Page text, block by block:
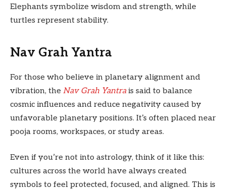
Elephants symbolize wisdom and strength, while
turtles represent stability.
Nav Grah Yantra
For those who believe in planetary alignment and
vibration, the Nav Grah Yantrais said to balance
cosmic influences and reduce negativity caused by
unfavorable planetary positions. It’s often placed near
pooja rooms, workspaces, or study areas.
Even if you’re not into astrology, think of it like this:
cultures across the world have always created
symbols to feel protected, focused, and aligned. This is